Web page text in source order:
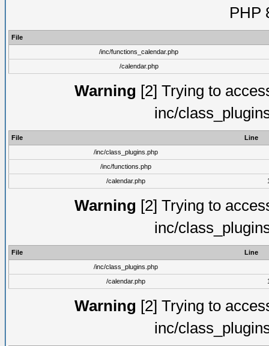
PHP
File
/inc/functions_calendar.php
/calendar.php
Warning [2] Trying to
inc/
File
Line
/inc/class_plugins.php
/inc/functions.php
/calendar.php
Warning [2] Trying to
inc/
File
Line
/inc/class_plugins.php
/calendar.php
Warning [2] Trying to
inc/